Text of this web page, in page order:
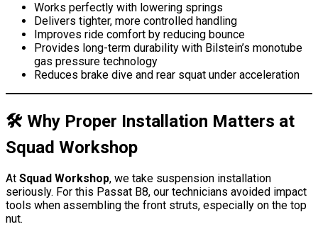
Works perfectly with lowering springs
Delivers tighter, more controlled handling
Improves ride comfort by reducing bounce
Provides long-term durability with Bilstein’s monotube
gas pressure technology
Reduces brake dive and rear squat under acceleration
🛠️ Why Proper Installation Matters at
Squad Workshop
At Squad Workshop, we take suspension installation
seriously. For this Passat B8, our technicians avoided impact
tools when assembling the front struts, especially on the top
nut.